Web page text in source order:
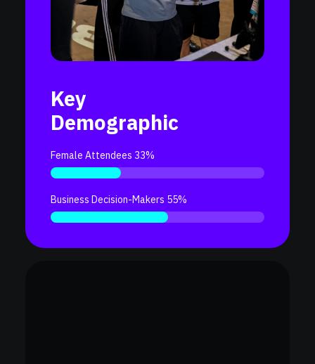
Key
Demographic
Female Attendees 33%
Business Decision-Makers 55%